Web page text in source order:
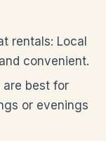
rentals: Local
convenient.
are best for
or evenings